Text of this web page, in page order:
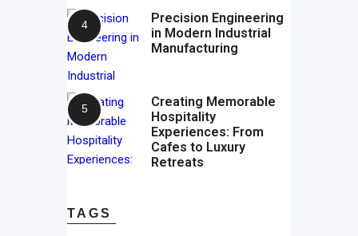
Precision Engineering
in Modern Industrial
Manufacturing
Creating Memorable
Hospitality
Experiences: From
Cafes to Luxury
Retreats
TAGS